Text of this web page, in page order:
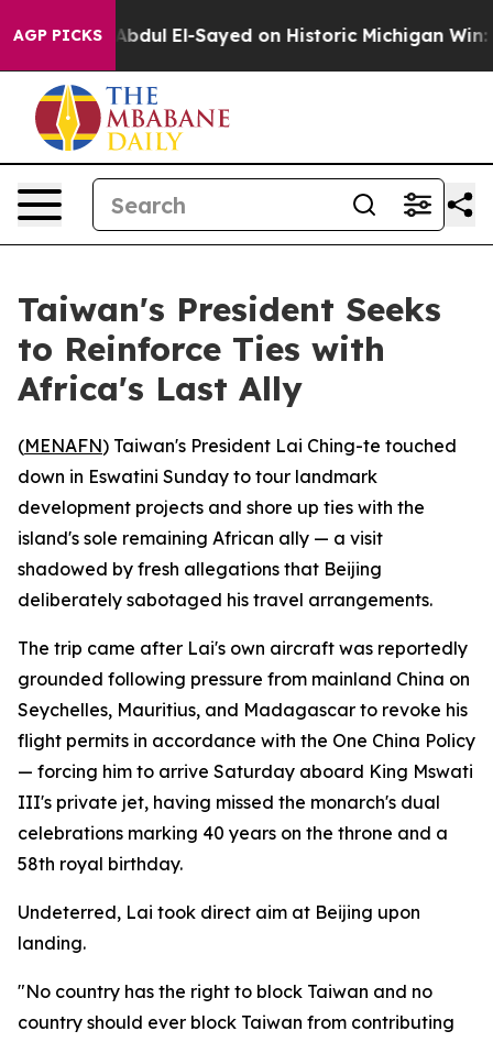
AGP PICKSDr. Abdul El-Sayed on Historic Michigan Win:
Taiwan's President Seeks
to Reinforce Ties with
Africa's Last Ally
(MENAFN) Taiwan's President Lai Ching-te touched
down in Eswatini Sunday to tour landmark
development projects and shore up ties with the
island's sole remaining African ally — a visit
shadowed by fresh allegations that Beijing
deliberately sabotaged his travel arrangements.
The trip came after Lai's own aircraft was reportedly
grounded following pressure from mainland China on
Seychelles, Mauritius, and Madagascar to revoke his
flight permits in accordance with the One China Policy
— forcing him to arrive Saturday aboard King Mswati
III's private jet, having missed the monarch's dual
celebrations marking 40 years on the throne and a
58th royal birthday.
Undeterred, Lai took direct aim at Beijing upon
landing.
"No country has the right to block Taiwan and no
country should ever block Taiwan from contributing